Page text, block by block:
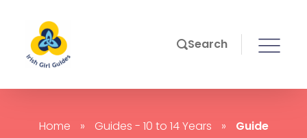
Search
Home » Guides - 10 to 14 Years »
Guide